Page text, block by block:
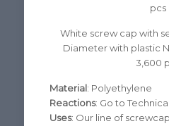
pcs
White screw cap with
Diameter with plastic
3,600
Material: Polyethylene
Reactions: Go to
Uses: Our line of